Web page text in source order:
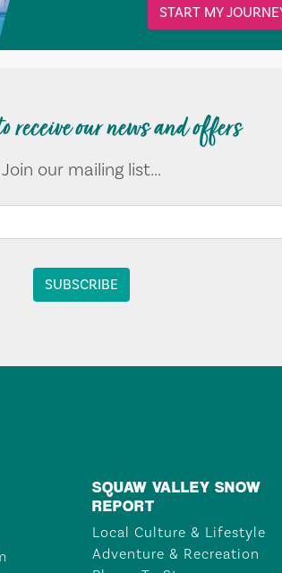
START MY
receive our news and offers
Join our mailing list...
SQUAW VALLEY SNOW
REPORT
Local Culture & Lifestyle
Adventure & Recreation